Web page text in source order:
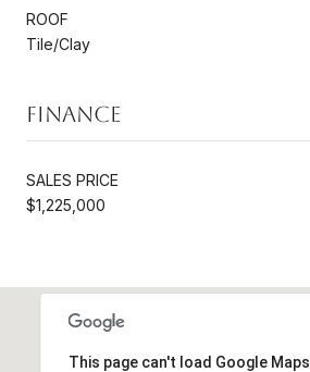
ROOF
Tile/Clay
Finance
SALES PRICE
$1,225,000
This page can't load Google